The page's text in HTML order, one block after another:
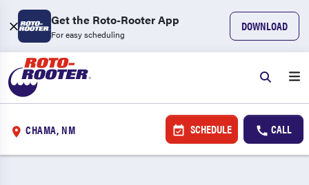
Get the Roto-Rooter App
For easy scheduling
DOWNLOAD
CHAMA, NM SCHEDULE CALL